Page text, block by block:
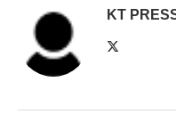
KT